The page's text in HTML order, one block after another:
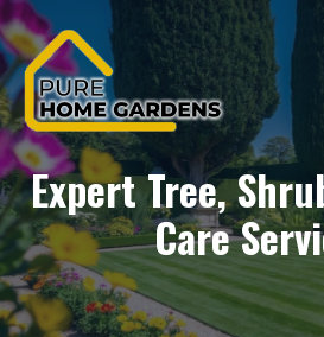
Skip
to
content
Expert Tree,
Care